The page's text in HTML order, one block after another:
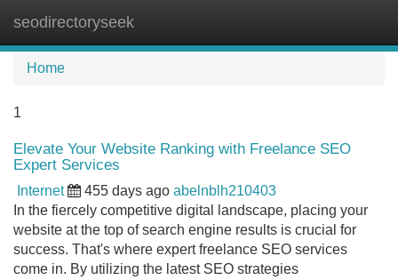
seodirectoryseek
Home
1
Elevate Your Website Ranking with Freelance SEO
Expert Services
Internet 455 days ago abelnblh210403
In the fiercely competitive digital landscape, placing your
website at the top of search engine results is crucial for
success. That's where expert freelance SEO services
come in. By utilizing the latest SEO strategies